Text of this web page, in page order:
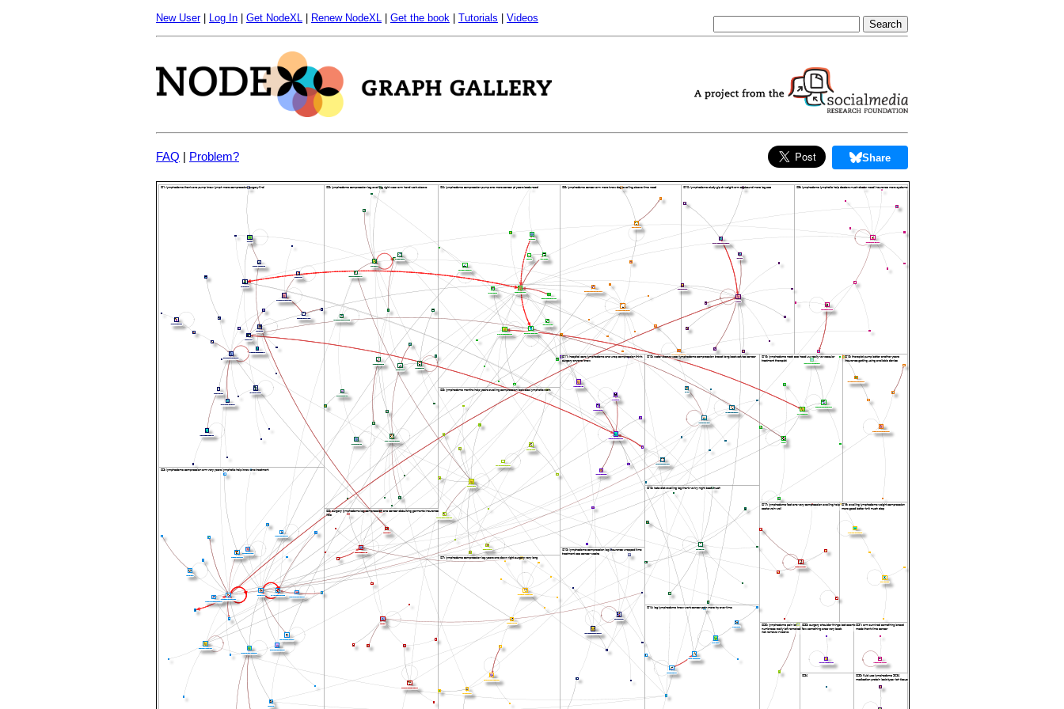
New User| Log In Get NodeXL Renew NodeXL Get the book Tutorials Videos
FAQ | Problem? Share